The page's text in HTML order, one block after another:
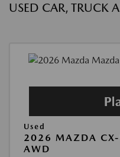
USED CAR, TRUCK
Used
2026 MAZDA CX-
AWD